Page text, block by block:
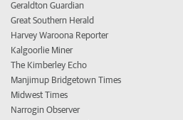
Geraldton Guardian
Great Southern Herald
Harvey Waroona Reporter
Kalgoorlie Miner
The Kimberley Echo
Manjimup Bridgetown Times
Midwest Times
Narrogin Observer